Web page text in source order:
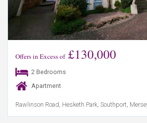
Offers in Excess of£130,000
2 Bedrooms
Apartment
Rawlinson Road, Hesketh Park, Southport,